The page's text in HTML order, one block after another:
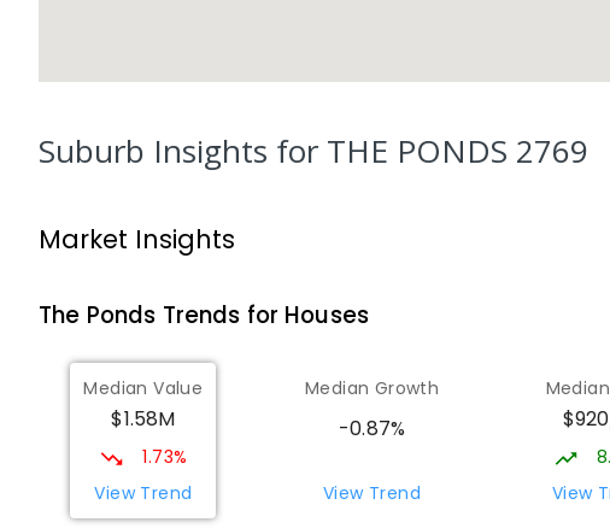
Suburb Insights for THE PONDS 2769
Market Insights
The Ponds Trends for Houses
Median Value
$1.58M
1.73%
View Trend
Median Growth
-0.87%
View Trend
View